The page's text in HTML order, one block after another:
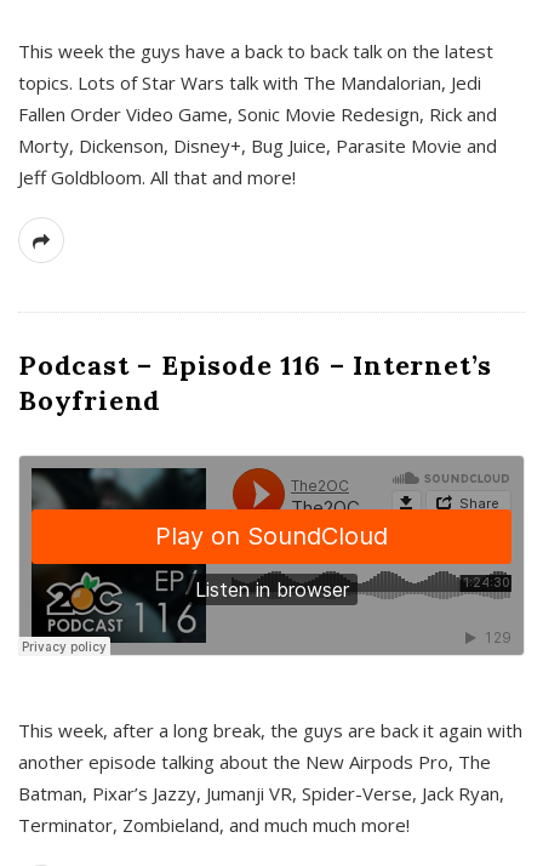
This week the guys have a back to back talk on the latest
topics. Lots of Star Wars talk with The Mandalorian, Jedi
Fallen Order Video Game, Sonic Movie Redesign, Rick and
Morty, Dickenson, Disney+, Bug Juice, Parasite Movie and
Jeff Goldbloom. All that and more!
Podcast – Episode 116 – Internet’s
Boyfriend
This week, after a long break, the guys are back it again with
another episode talking about the New Airpods Pro, The
Batman, Pixar’s Jazzy, Jumanji VR, Spider-Verse, Jack Ryan,
Terminator, Zombieland, and much much more!